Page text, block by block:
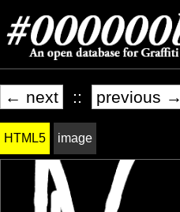
← next :: previous →
HTML5 image